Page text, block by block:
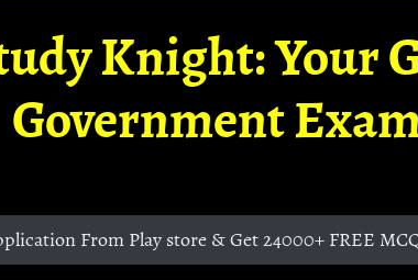
Knight: Your
Government
From Play store & Get 24000+ FREE